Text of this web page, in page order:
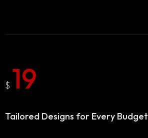
$ 19
Tailored Designs for Every Budget